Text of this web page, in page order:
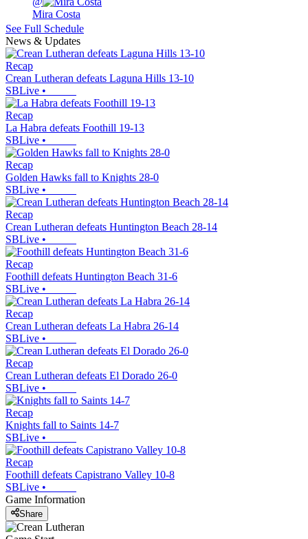
Mira Costa
See Full Schedule
News & Updates
Recap
Crean Lutheran defeats Laguna Hills 13-10
SBLive •
Recap
La Habra defeats Foothill 19-13
SBLive •
Recap
Golden Hawks fall to Knights 28-0
SBLive •
Recap
Crean Lutheran defeats Huntington Beach 28-14
SBLive •
Recap
Foothill defeats Huntington Beach 31-6
SBLive •
Recap
Crean Lutheran defeats La Habra 26-14
SBLive •
Recap
Crean Lutheran defeats El Dorado 26-0
SBLive •
Recap
Knights fall to Saints 14-7
SBLive •
Recap
Foothill defeats Capistrano Valley 10-8
SBLive •
Game Information
Share